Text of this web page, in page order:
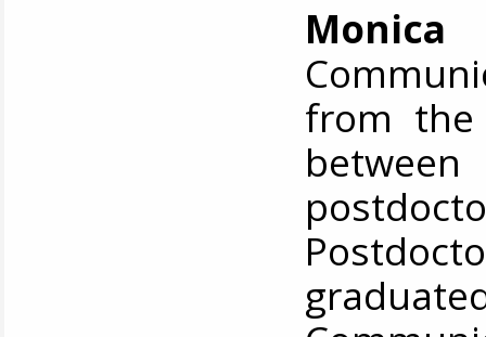
Monica
from the